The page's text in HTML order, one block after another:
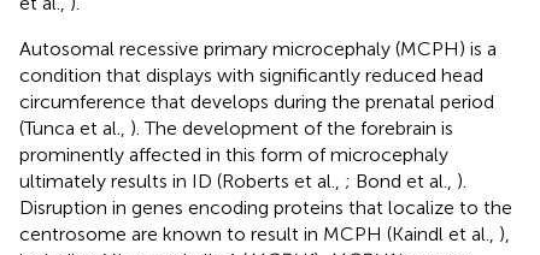
Autosomal recessive primary microcephaly (MCPH) is a
condition that displays with significantly reduced head
circumference that develops during the prenatal period
(Tunca et al., ). The development of the forebrain is
prominently affected in this form of microcephaly
ultimately results in ID (Roberts et al., ; Bond et al., ).
Disruption in genes encoding proteins that localize to the
centrosome are known to result in MCPH (Kaindl et al., ),